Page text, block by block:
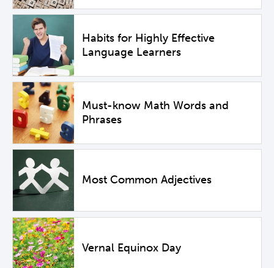
Habits for Highly Effective
Language Learners
Must-know Math Words and
Phrases
Most Common Adjectives
Vernal Equinox Day